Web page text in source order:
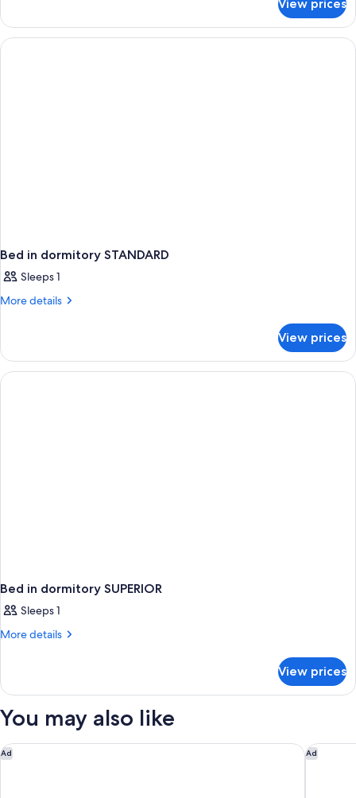
PREMIUM
View prices
Bed in dormitory STANDARD
Sleeps 1
More details
More
in
dormitory
STANDARD
View prices
Bed in dormitory SUPERIOR
Sleeps 1
More details
More
in
SUPERIOR
View prices
You may also like
Ad
Camino Real Aeropuerto Mexico Ad